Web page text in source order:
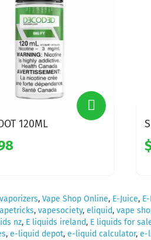
120ML
vaporizers, Vape Shop Online, E-Juice,
, vapesociety, eliquid, vape
nz, E liquids ireland, E liquids for
, e-liquid depot, e-liquid calculator, e-